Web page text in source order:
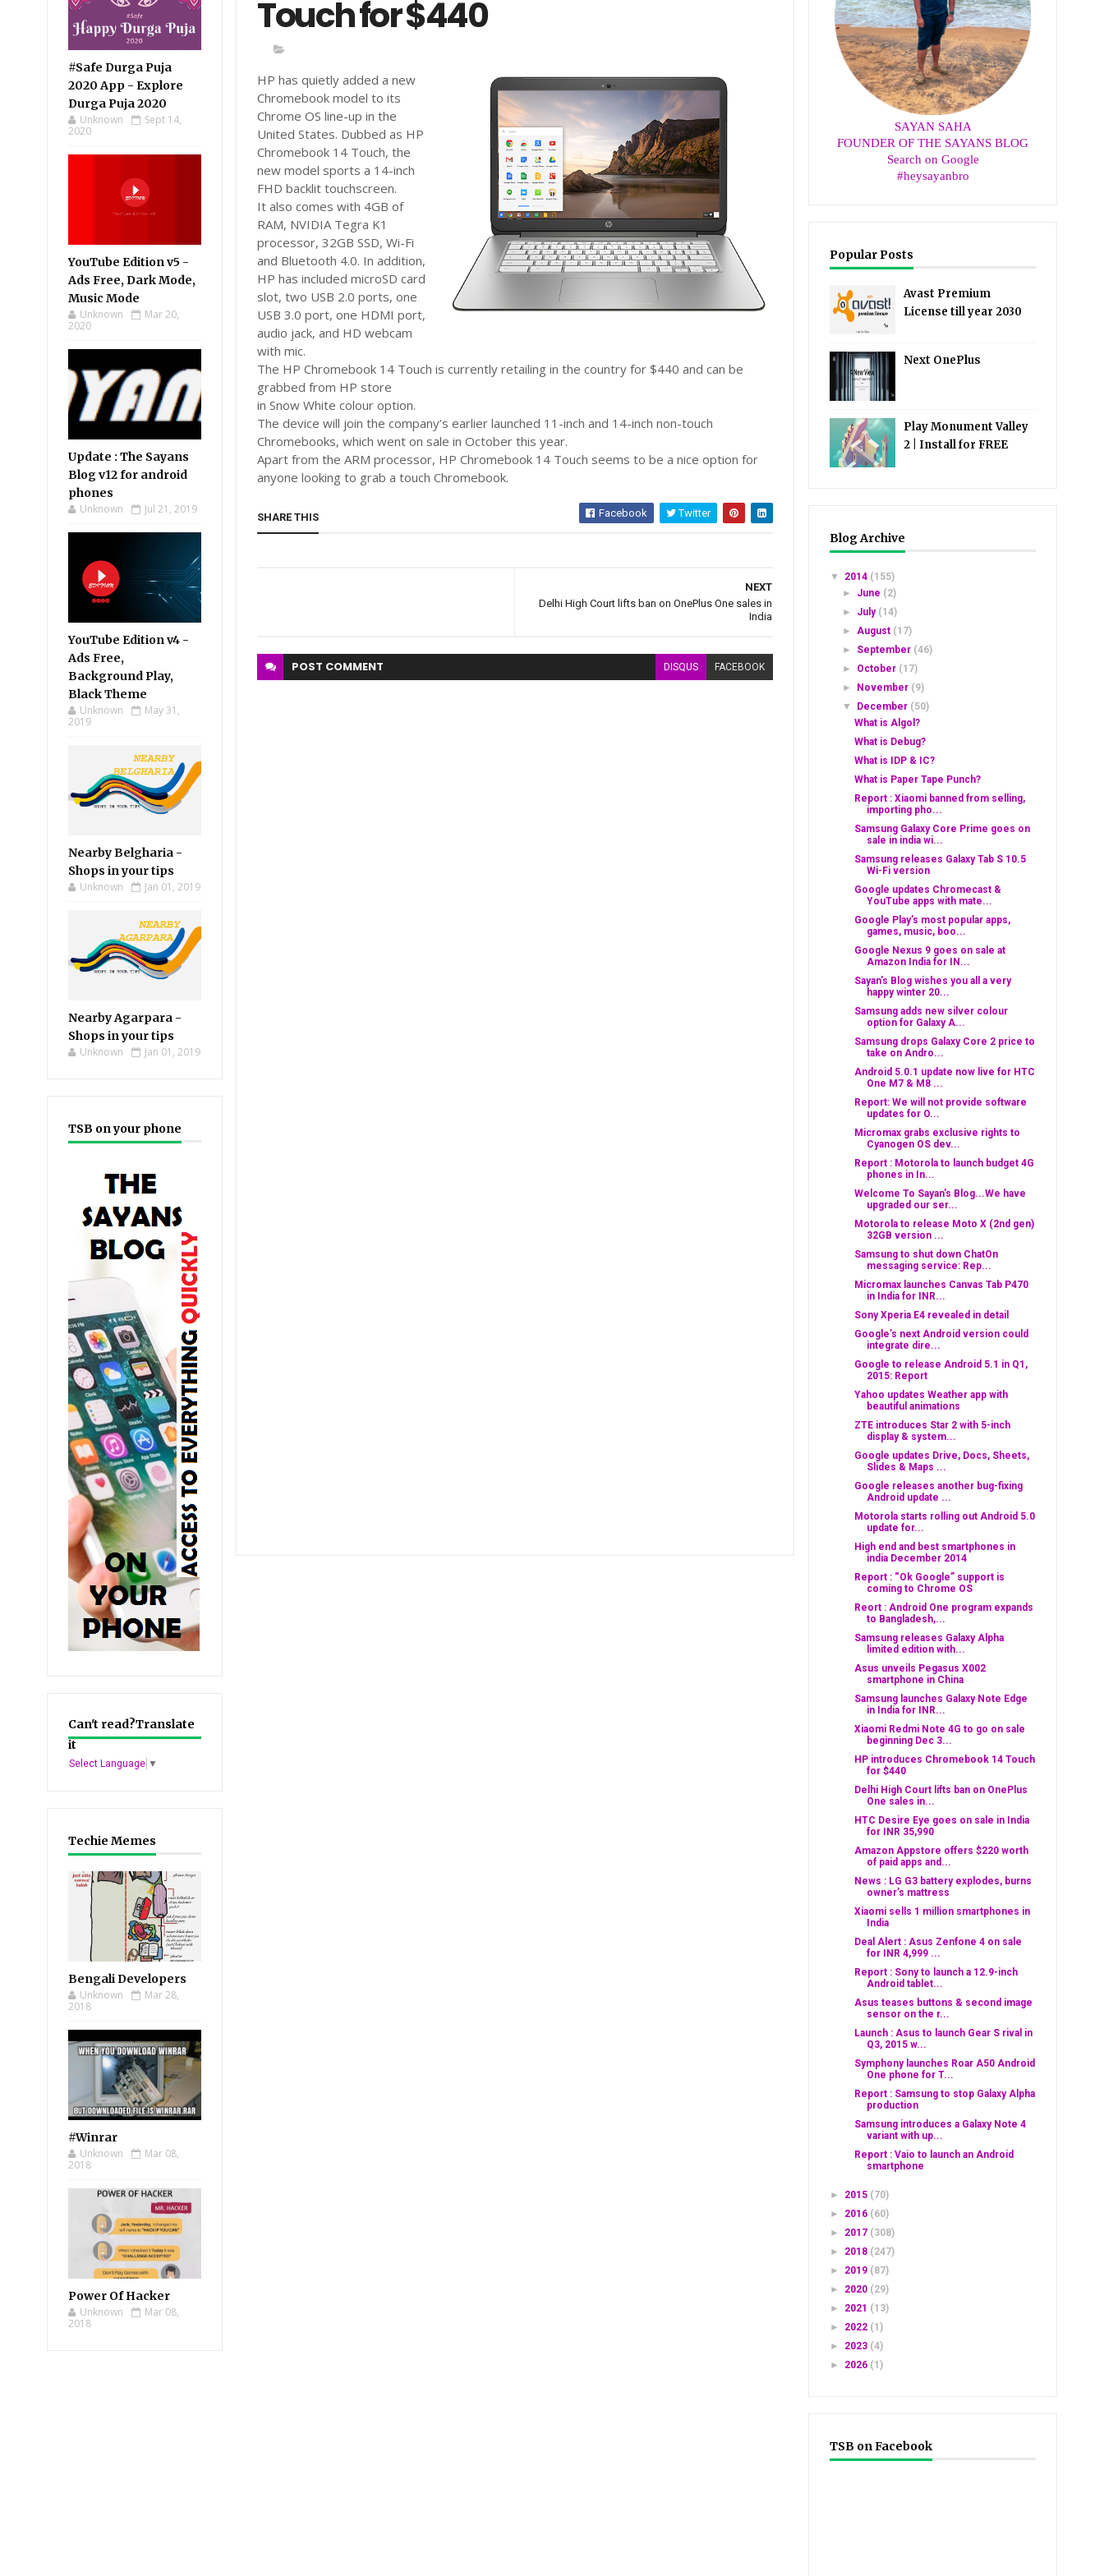
#Safe Durga Puja
2020 App - Explore
Durga Puja 2020
Unknown
Sept 14,
2020
YouTube Edition v5 -
Ads Free, Dark Mode,
Music Mode
Unknown
Mar 20,
2020
Update : The Sayans
Blog v12 for android
phones
Unknown Jul 21, 2019
YouTube Edition v4 -
Ads Free,
Background Play,
Black Theme
Unknown
May 31,
2019
Nearby Belgharia -
Shops in your tips
Unknown Jan 01, 2019
Nearby Agarpara -
Shops in your tips
Unknown Jan 01, 2019
TSB on your phone
Can't read?Translate
it
Select Language ▼
Techie Memes
Bengali Developers
Unknown
Mar 28,
2018
#Winrar
Unknown
Mar 08,
2018
Power Of Hacker
Unknown
Mar 08,
2018
Touch for $440
HP has quietly added a new
Chromebook model to its
Chrome OS line-up in the
United States. Dubbed as HP
Chromebook 14 Touch, the
new model sports a 14-inch
FHD backlit touchscreen.
It also comes with 4GB of
RAM, NVIDIA Tegra K1
processor, 32GB SSD, Wi-Fi
and Bluetooth 4.0. In addition,
HP has included microSD card
slot, two USB 2.0 ports, one
USB 3.0 port, one HDMI port,
audio jack, and HD webcam
with mic.
The HP Chromebook 14 Touch is currently retailing in the country for $440 and can be
grabbed from HP store
in Snow White colour option.
The device will join the company’s earlier launched 11-inch and 14-inch non-touch
Chromebooks, which went on sale in October this year.
Apart from the ARM processor, HP Chromebook 14 Touch seems to be a nice option for
anyone looking to grab a touch Chromebook.
SHARE THIS Facebook Twitter
NEXT
Delhi High Court lifts ban on OnePlus One sales in
India
POST COMMENT DISQUS FACEBOOK
SAYAN SAHA
FOUNDER OF THE SAYANS BLOG
Search on Google
#heysayanbro
Popular Posts
Avast Premium
License till year 2030
Next OnePlus
Play Monument Valley
2 | Install for FREE
Blog Archive
▼ 2014 (155)
► June (2)
► July (14)
► August (17)
► September (46)
► October (17)
►
November (9)
▼
December (50)
What is Algol?
What is Debug?
What is IDP & IC?
What is Paper Tape Punch?
Report : Xiaomi banned from selling,
importing pho...
Samsung Galaxy Core Prime goes on
sale in india wi...
Samsung releases Galaxy Tab S 10.5
Wi-Fi version
Google updates Chromecast &
YouTube apps with mate...
Google Play’s most popular apps,
games, music, boo...
Google Nexus 9 goes on sale at
Amazon India for IN...
Sayan's Blog wishes you all a very
happy winter 20...
Samsung adds new silver colour
option for Galaxy A...
Samsung drops Galaxy Core 2 price to
take on Andro...
Android 5.0.1 update now live for HTC
One M7 & M8 ...
Report: We will not provide software
updates for O...
Micromax grabs exclusive rights to
Cyanogen OS dev...
Report : Motorola to launch budget 4G
phones in In...
Welcome To Sayan's Blog...We have
upgraded our ser...
Motorola to release Moto X (2nd gen)
32GB version ...
Samsung to shut down ChatOn
messaging service: Rep...
Micromax launches Canvas Tab P470
in India for INR...
Sony Xperia E4 revealed in detail
Google’s next Android version could
integrate dire...
Google to release Android 5.1 in Q1,
2015: Report
Yahoo updates Weather app with
beautiful animations
ZTE introduces Star 2 with 5-inch
display & system...
Google updates Drive, Docs, Sheets,
Slides & Maps ...
Google releases another bug-fixing
Android update ...
Motorola starts rolling out Android 5.0
update for...
High end and best smartphones in
india December 2014
Report : “Ok Google” support is
coming to Chrome OS
Reort : Android One program expands
to Bangladesh,...
Samsung releases Galaxy Alpha
limited edition with...
Asus unveils Pegasus X002
smartphone in China
Samsung launches Galaxy Note Edge
in India for INR...
Xiaomi Redmi Note 4G to go on sale
beginning Dec 3...
HP introduces Chromebook 14 Touch
for $440
Delhi High Court lifts ban on OnePlus
One sales in...
HTC Desire Eye goes on sale in India
for INR 35,990
Amazon Appstore offers $220 worth
of paid apps and...
News : LG G3 battery explodes, burns
owner’s mattress
Xiaomi sells 1 million smartphones in
India
Deal Alert : Asus Zenfone 4 on sale
for INR 4,999 ...
Report : Sony to launch a 12.9-inch
Android tablet...
Asus teases buttons & second image
sensor on the r...
Launch : Asus to launch Gear S rival in
Q3, 2015 w...
Symphony launches Roar A50 Android
One phone for T...
Report : Samsung to stop Galaxy Alpha
production
Samsung introduces a Galaxy Note 4
variant with up...
Report : Vaio to launch an Android
smartphone
► 2015 (70)
► 2016 (60)
► 2017 (308)
► 2018 (247)
► 2019 (87)
► 2020 (29)
► 2021 (13)
► 2022 (1)
► 2023 (4)
► 2026 (1)
TSB on Facebook